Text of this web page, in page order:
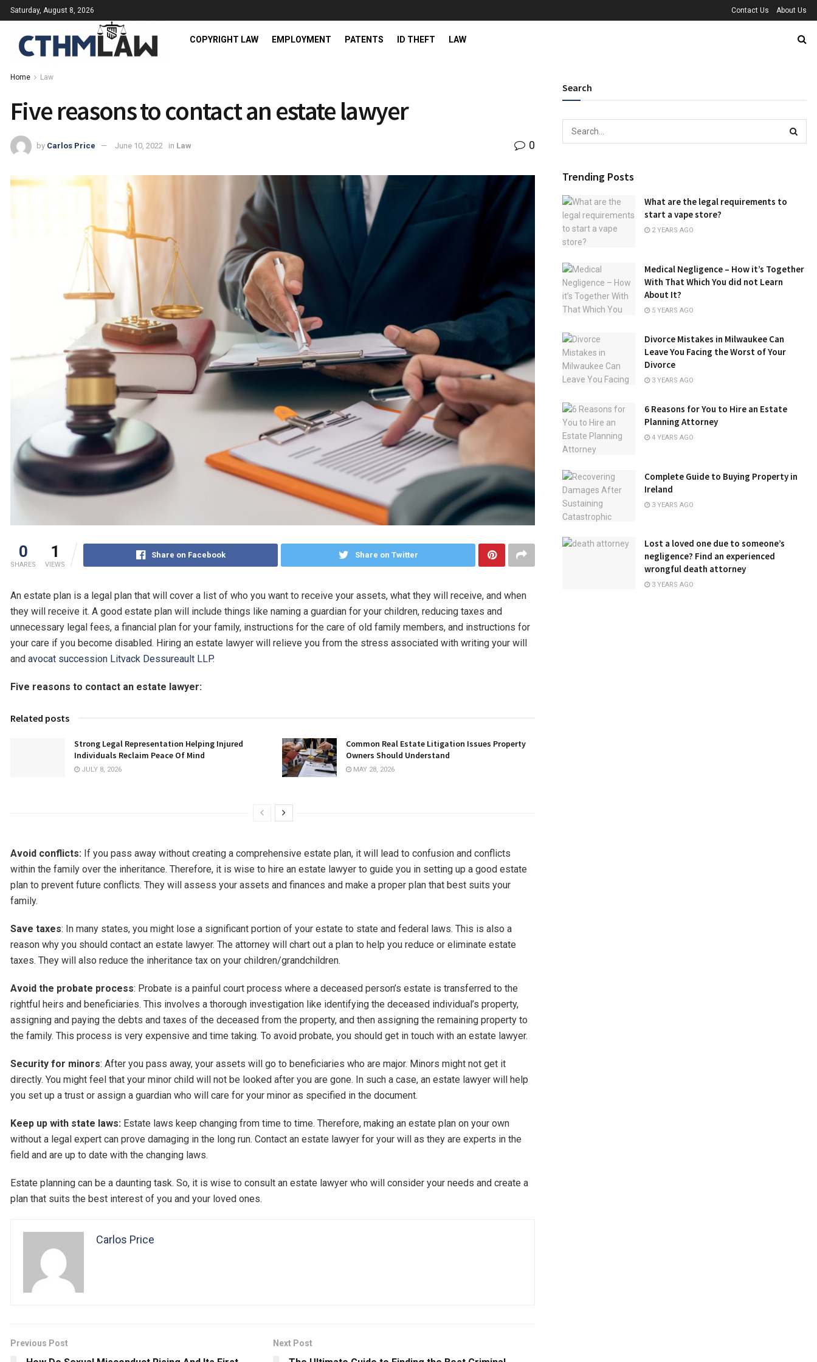
Saturday, August 8, 2026 Contact Us About Us
COPYRIGHT LAW EMPLOYMENT PATENTS ID THEFT LAW
Home Law
Five reasons to contact an estate lawyer
by Carlos Price June 10, 2022 in Law 0
0
SHARES
1
VIEWS
Share on Facebook Share on Twitter
An estate plan is a legal plan that will cover a list of who you want to receive your assets, what they will receive, and when
they will receive it. A good estate plan will include things like naming a guardian for your children, reducing taxes and
unnecessary legal fees, a financial plan for your family, instructions for the care of old family members, and instructions for
your care if you become disabled. Hiring an estate lawyer will relieve you from the stress associated with writing your will
and avocat succession Litvack Dessureault LLP.
Five reasons to contact an estate lawyer:
Related posts
Strong Legal Representation Helping Injured
Individuals Reclaim Peace Of Mind
JULY 8, 2026
Common Real Estate Litigation Issues Property
Owners Should Understand
MAY 28, 2026
Avoid conflicts: If you pass away without creating a comprehensive estate plan, it will lead to confusion and conflicts
within the family over the inheritance. Therefore, it is wise to hire an estate lawyer to guide you in setting up a good estate
plan to prevent future conflicts. They will assess your assets and finances and make a proper plan that best suits your
family.
Save taxes: In many states, you might lose a significant portion of your estate to state and federal laws. This is also a
reason why you should contact an estate lawyer. The attorney will chart out a plan to help you reduce or eliminate estate
taxes. They will also reduce the inheritance tax on your children/grandchildren.
Avoid the probate process: Probate is a painful court process where a deceased person’s estate is transferred to the
rightful heirs and beneficiaries. This involves a thorough investigation like identifying the deceased individual’s property,
assigning and paying the debts and taxes of the deceased from the property, and then assigning the remaining property to
the family. This process is very expensive and time taking. To avoid probate, you should get in touch with an estate lawyer.
Security for minors: After you pass away, your assets will go to beneficiaries who are major. Minors might not get it
directly. You might feel that your minor child will not be looked after you are gone. In such a case, an estate lawyer will help
you set up a trust or assign a guardian who will care for your minor as specified in the document.
Keep up with state laws: Estate laws keep changing from time to time. Therefore, making an estate plan on your own
without a legal expert can prove damaging in the long run. Contact an estate lawyer for your will as they are experts in the
field and are up to date with the changing laws.
Estate planning can be a daunting task. So, it is wise to consult an estate lawyer who will consider your needs and create a
plan that suits the best interest of you and your loved ones.
Carlos Price
Previous Post Next Post
Search
Trending Posts
What are the legal requirements to
start a vape store?
2 YEARS AGO
Medical Negligence – How it’s Together
With That Which You did not Learn
About It?
5 YEARS AGO
Divorce Mistakes in Milwaukee Can
Leave You Facing the Worst of Your
Divorce
3 YEARS AGO
6 Reasons for You to Hire an Estate
Planning Attorney
4 YEARS AGO
Complete Guide to Buying Property in
Ireland
3 YEARS AGO
Lost a loved one due to someone’s
negligence? Find an experienced
wrongful death attorney
3 YEARS AGO